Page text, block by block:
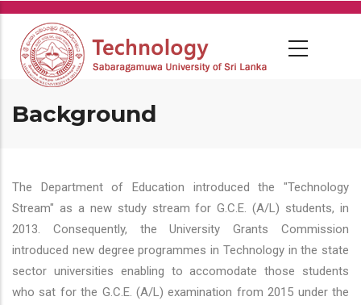
Skip
main
content
Background
The Department of Education introduced the "Technology
Stream" as a new study stream for G.C.E. (A/L) students, in
2013. Consequently, the University Grants Commission
introduced new degree programmes in Technology in the state
sector universities enabling to accomodate those students
who sat for the G.C.E. (A/L) examination from 2015 under the